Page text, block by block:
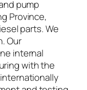
pump
Province,
parts. We
Our
internal
with the